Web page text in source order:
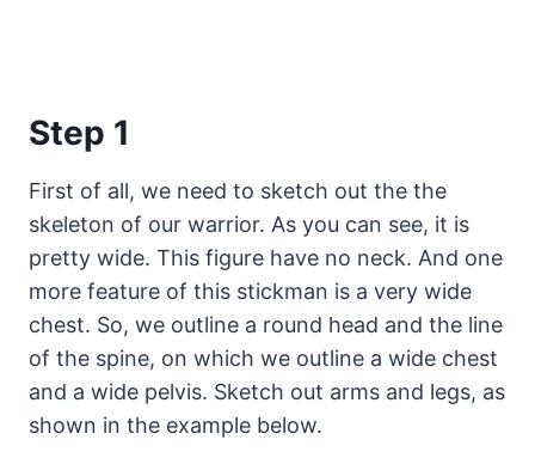
Step 1
First of all, we need to sketch out the the
skeleton of our warrior. As you can see, it is
pretty wide. This figure have no neck. And one
more feature of this stickman is a very wide
chest. So, we outline a round head and the line
of the spine, on which we outline a wide chest
and a wide pelvis. Sketch out arms and legs, as
shown in the example below.